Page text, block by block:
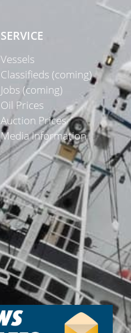
SERVICE
Vessels
Classifieds (coming)
Jobs (coming)
Oil Prices
Auction Prices
Media Information